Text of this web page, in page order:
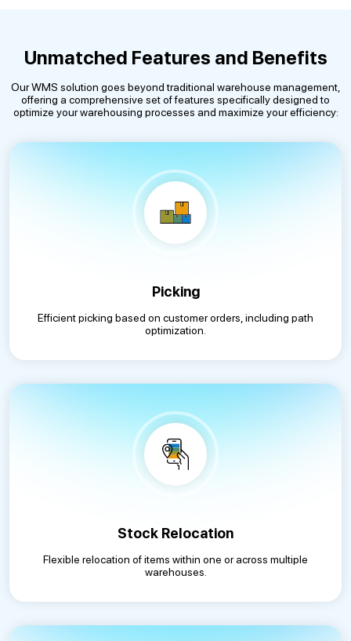
Unmatched Features and Benefits
Our WMS solution goes beyond traditional warehouse management,
offering a comprehensive set of features specifically designed to
optimize your warehousing processes and maximize your efficiency:
Picking
Efficient picking based on customer orders, including path
optimization.
Stock Relocation
Flexible relocation of items within one or across multiple
warehouses.